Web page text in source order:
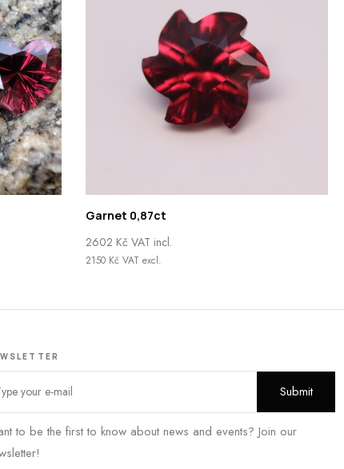
Garnet 0,87ct
2602 Kč VAT incl.
2150 Kč VAT excl.
to be the first to know about news and events? Join our